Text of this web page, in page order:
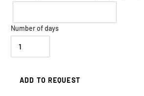
Number of days
ADD TO REQUEST